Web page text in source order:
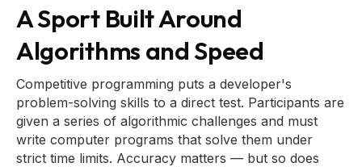
A Sport Built Around
Algorithms and Speed
Competitive programming puts a developer's
problem-solving skills to a direct test. Participants are
given a series of algorithmic challenges and must
write computer programs that solve them under
strict time limits. Accuracy matters — but so does